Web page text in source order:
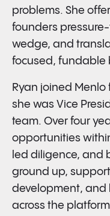
problems. She
founders
wedge, and
focused, fundable
Ryan joined
she was Vice
team. Over four
opportunities
led diligence, and
ground up,
development, and
across the